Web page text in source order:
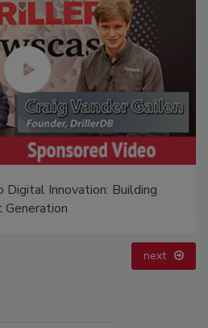
Digital Innovation: Building
next